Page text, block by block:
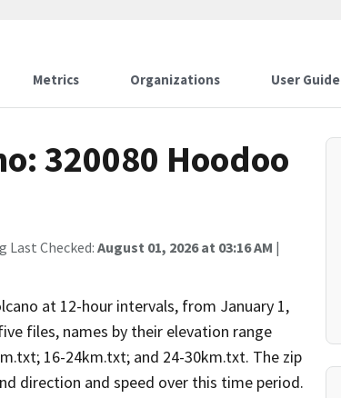
Metrics Organizations User Guide
320080 Hoodoo
Last Checked: August 01, 2026 at 03:16 AM |
at 12-hour intervals, from January 1,
files, names by their elevation range
16-24km.txt; and 24-30km.txt. The zip
direction and speed over this time period.